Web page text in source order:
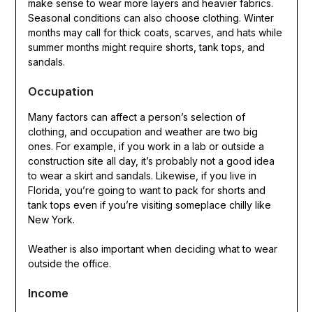
make sense to wear more layers and heavier fabrics.
Seasonal conditions can also choose clothing. Winter
months may call for thick coats, scarves, and hats while
summer months might require shorts, tank tops, and
sandals.
Occupation
Many factors can affect a person’s selection of
clothing, and occupation and weather are two big
ones. For example, if you work in a lab or outside a
construction site all day, it’s probably not a good idea
to wear a skirt and sandals. Likewise, if you live in
Florida, you’re going to want to pack for shorts and
tank tops even if you’re visiting someplace chilly like
New York.
Weather is also important when deciding what to wear
outside the office.
Income